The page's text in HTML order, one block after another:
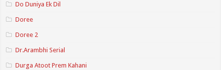
Do Duniya Ek Dil
Doree
Doree 2
Dr.Arambhi Serial
Durga Atoot Prem Kahani